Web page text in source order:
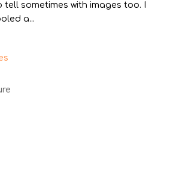
tell sometimes with images too. I
a...